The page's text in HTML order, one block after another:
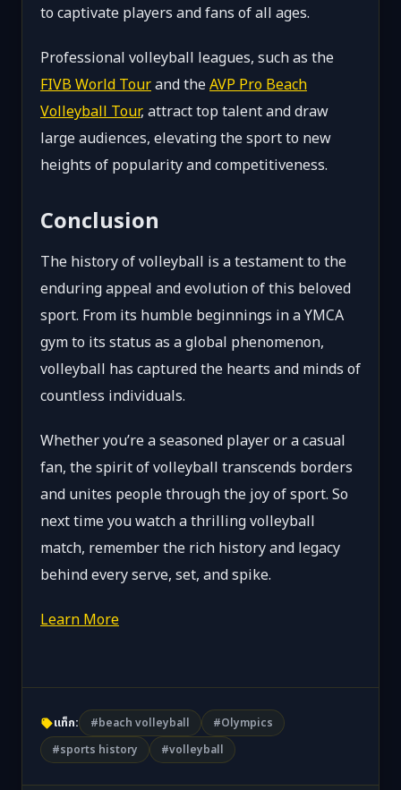
to captivate players and fans of all ages.
Professional volleyball leagues, such as the
FIVB World Tourand theAVP Pro Beach
Volleyball Tour, attract top talent and draw
large audiences, elevating the sport to new
heights of popularity and competitiveness.
Conclusion
The history of volleyball is a testament to the
enduring appeal and evolution of this beloved
sport. From its humble beginnings in a YMCA
gym to its status as a global phenomenon,
volleyball has captured the hearts and minds of
countless individuals.
Whether you’re a seasoned player or a casual
fan, the spirit of volleyball transcends borders
and unites people through the joy of sport. So
next time you watch a thrilling volleyball
match, remember the rich history and legacy
behind every serve, set, and spike.
Learn More
แท็ก: #beach volleyball
#Olympics
#sports history
#volleyball